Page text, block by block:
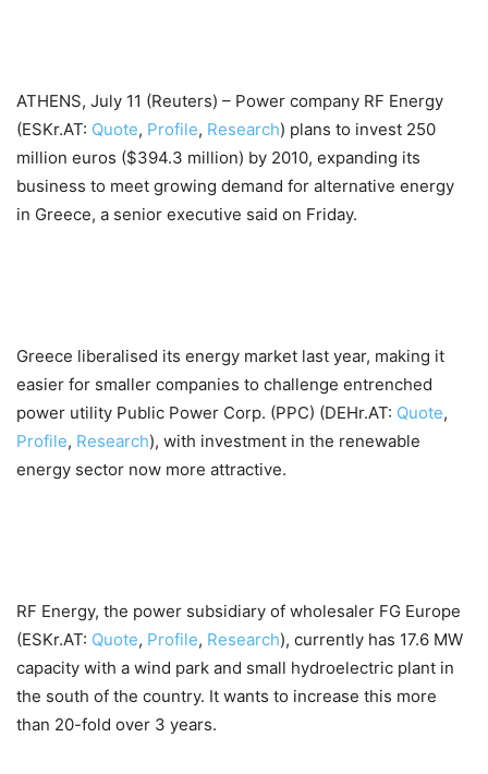
ATHENS, July 11 (Reuters) – Power company RF Energy
(ESKr.AT: Quote, Profile, Research) plans to invest 250
million euros ($394.3 million) by 2010, expanding its
business to meet growing demand for alternative energy
in Greece, a senior executive said on Friday.
Greece liberalised its energy market last year, making it
easier for smaller companies to challenge entrenched
power utility Public Power Corp. (PPC) (DEHr.AT: Quote,
Profile, Research), with investment in the renewable
energy sector now more attractive.
RF Energy, the power subsidiary of wholesaler FG Europe
(ESKr.AT: Quote, Profile, Research), currently has 17.6 MW
capacity with a wind park and small hydroelectric plant in
the south of the country. It wants to increase this more
than 20-fold over 3 years.